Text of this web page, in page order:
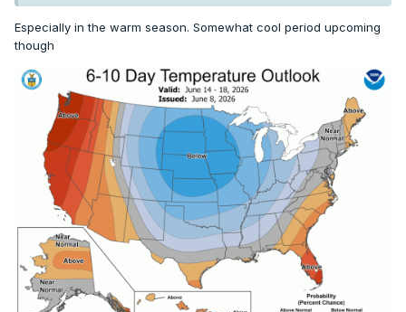
Especially in the warm season. Somewhat cool period upcoming
though